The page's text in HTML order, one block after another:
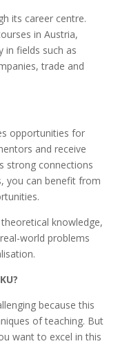
its career centre.
in Austria,
in fields such as
trade and
opportunities for
and receive
strong connections
you can benefit from
knowledge,
world problems
because this
of teaching. But
want to excel in this